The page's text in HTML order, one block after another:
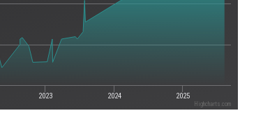
2023 2024 2025
Highcharts.com